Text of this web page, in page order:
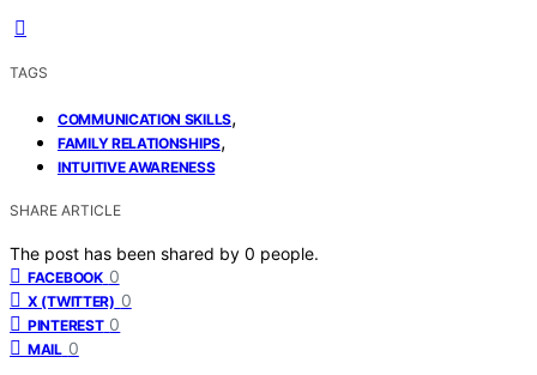
TAGS
COMMUNICATION SKILLS,
FAMILY RELATIONSHIPS,
INTUITIVE AWARENESS
SHARE ARTICLE
The post has been shared by 0 people.
FACEBOOK 0
X (TWITTER) 0
PINTEREST 0
MAIL 0